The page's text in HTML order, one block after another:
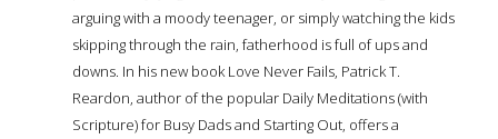
arguing with a moody teenager, or simply watching the kids
skipping through the rain, fatherhood is full of ups and
downs. In his new book Love Never Fails, Patrick T.
Reardon, author of the popular Daily Meditations (with
Scripture) for Busy Dads and Starting Out, offers a